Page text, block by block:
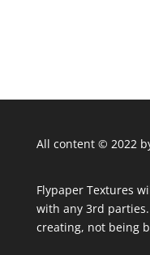
All content © 2022
Flypaper Textures
with any 3rd
creating, not being